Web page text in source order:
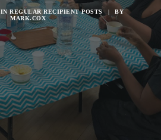
INREGULAR RECIPIENT POSTS |
BY
MARK.COX